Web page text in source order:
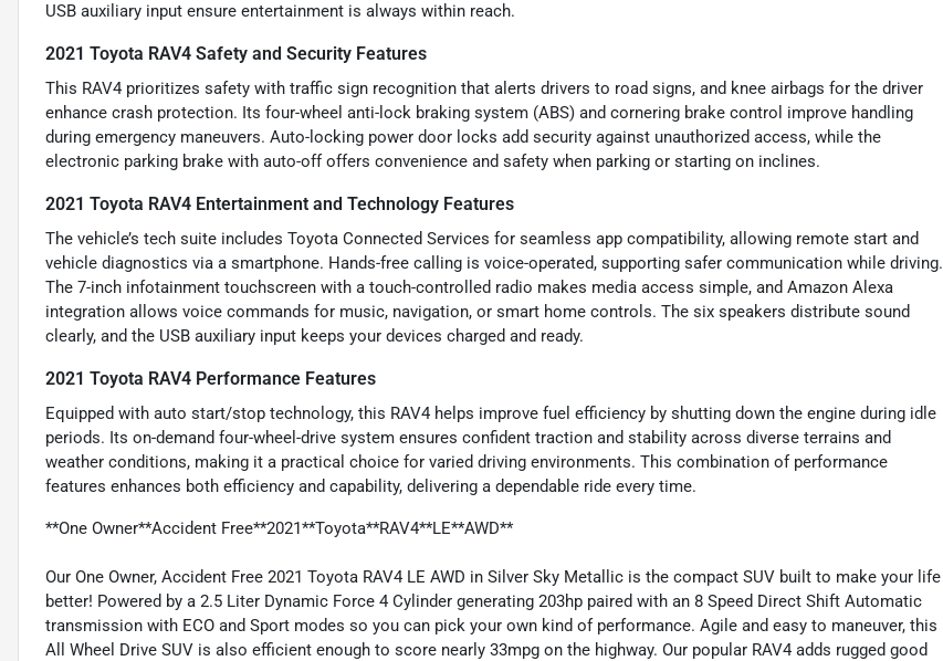
USB auxiliary input ensure entertainment is always within reach.
2021 Toyota RAV4 Safety and Security Features
This RAV4 prioritizes safety with traffic sign recognition that alerts drivers to road signs, and knee airbags for the driver
enhance crash protection. Its four-wheel anti-lock braking system (ABS) and cornering brake control improve handling
during emergency maneuvers. Auto-locking power door locks add security against unauthorized access, while the
electronic parking brake with auto-off offers convenience and safety when parking or starting on inclines.
2021 Toyota RAV4 Entertainment and Technology Features
The vehicle’s tech suite includes Toyota Connected Services for seamless app compatibility, allowing remote start and
vehicle diagnostics via a smartphone. Hands-free calling is voice-operated, supporting safer communication while driving.
The 7-inch infotainment touchscreen with a touch-controlled radio makes media access simple, and Amazon Alexa
integration allows voice commands for music, navigation, or smart home controls. The six speakers distribute sound
clearly, and the USB auxiliary input keeps your devices charged and ready.
2021 Toyota RAV4 Performance Features
Equipped with auto start/stop technology, this RAV4 helps improve fuel efficiency by shutting down the engine during idle
periods. Its on-demand four-wheel-drive system ensures confident traction and stability across diverse terrains and
weather conditions, making it a practical choice for varied driving environments. This combination of performance
features enhances both efficiency and capability, delivering a dependable ride every time.
**One Owner**Accident Free**2021**Toyota**RAV4**LE**AWD**
Our One Owner, Accident Free 2021 Toyota RAV4 LE AWD in Silver Sky Metallic is the compact SUV built to make your life
better! Powered by a 2.5 Liter Dynamic Force 4 Cylinder generating 203hp paired with an 8 Speed Direct Shift Automatic
transmission with ECO and Sport modes so you can pick your own kind of performance. Agile and easy to maneuver, this
All Wheel Drive SUV is also efficient enough to score nearly 33mpg on the highway. Our popular RAV4 adds rugged good